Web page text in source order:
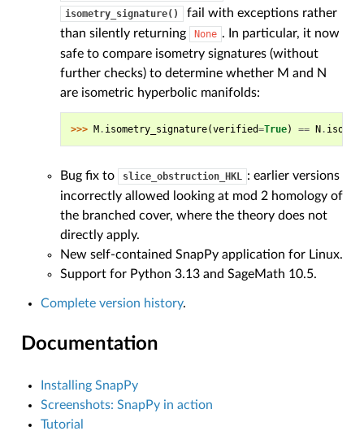
isometry_signature()
fail with exceptions rather
than silently returning
None . In particular, it now
safe to compare isometry signatures (without
further checks) to determine whether M and N
are isometric hyperbolic manifolds:
>>> M. isometry_signature(verified=True) == N.
Bug fix to slice_obstruction_HKL : earlier versions
incorrectly allowed looking at mod 2 homology of
the branched cover, where the theory does not
directly apply.
New self-contained SnapPy application for Linux.
Support for Python 3.13 and SageMath 10.5.
Complete version history.
Documentation
Installing SnapPy
Screenshots: SnapPy in action
Tutorial